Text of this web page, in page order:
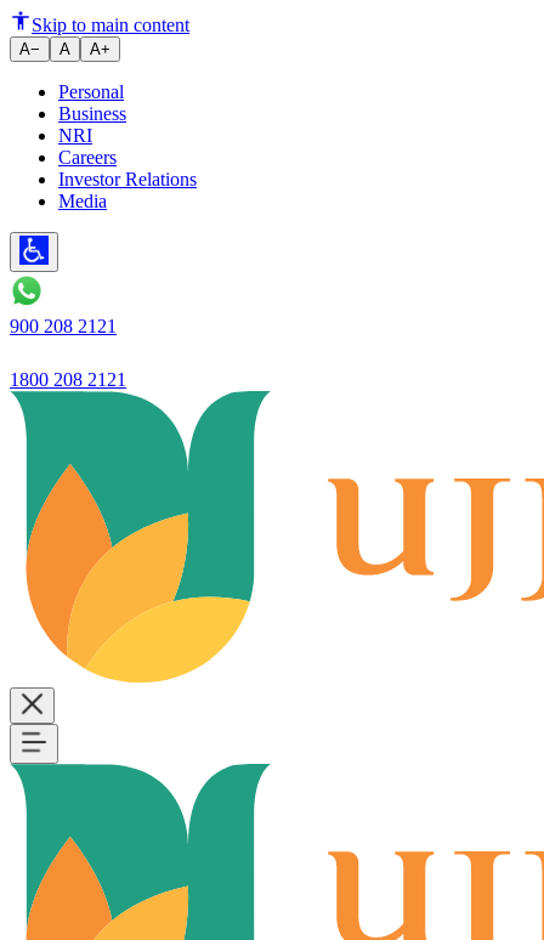
Digital system launched
Skip to main content
A− A A+
Personal
Business
NRI
Careers
Investor Relations
Media
900 208 2121
1800 208 2121